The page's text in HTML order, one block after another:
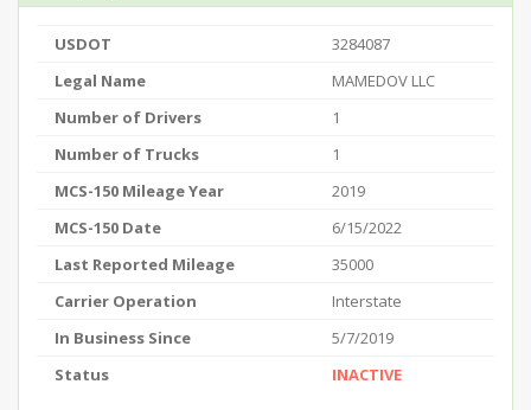
USDOT
3284087
Legal Name
MAMEDOV LLC
Number of Drivers
1
Number of Trucks
1
MCS-150 Mileage Year
2019
MCS-150 Date
6/15/2022
Last Reported Mileage
35000
Carrier Operation
Interstate
In Business Since
5/7/2019
Status
INACTIVE